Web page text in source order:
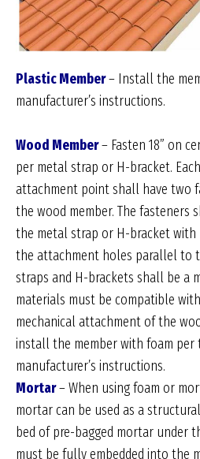
Plastic Member– Install the
manufacturer’s instructions.
Wood Member– Fasten 18” on
per metal strap or H-bracket. Each
attachment point shall have two
the wood member. The fasteners
the metal strap or H-bracket with
the attachment holes parallel to
straps and H-brackets shall be a
materials must be compatible
mechanical attachment of the
install the member with foam per
manufacturer’s instructions.
Mortar– When using foam or
mortar can be used as a
bed of pre-bagged mortar under
must be fully embedded into the